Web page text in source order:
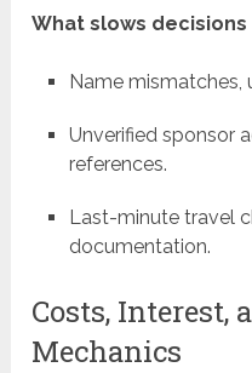
What slows decisions
Name mismatches,
Unverified sponsor
references.
Last-minute travel
documentation.
Costs, Interest,
Mechanics